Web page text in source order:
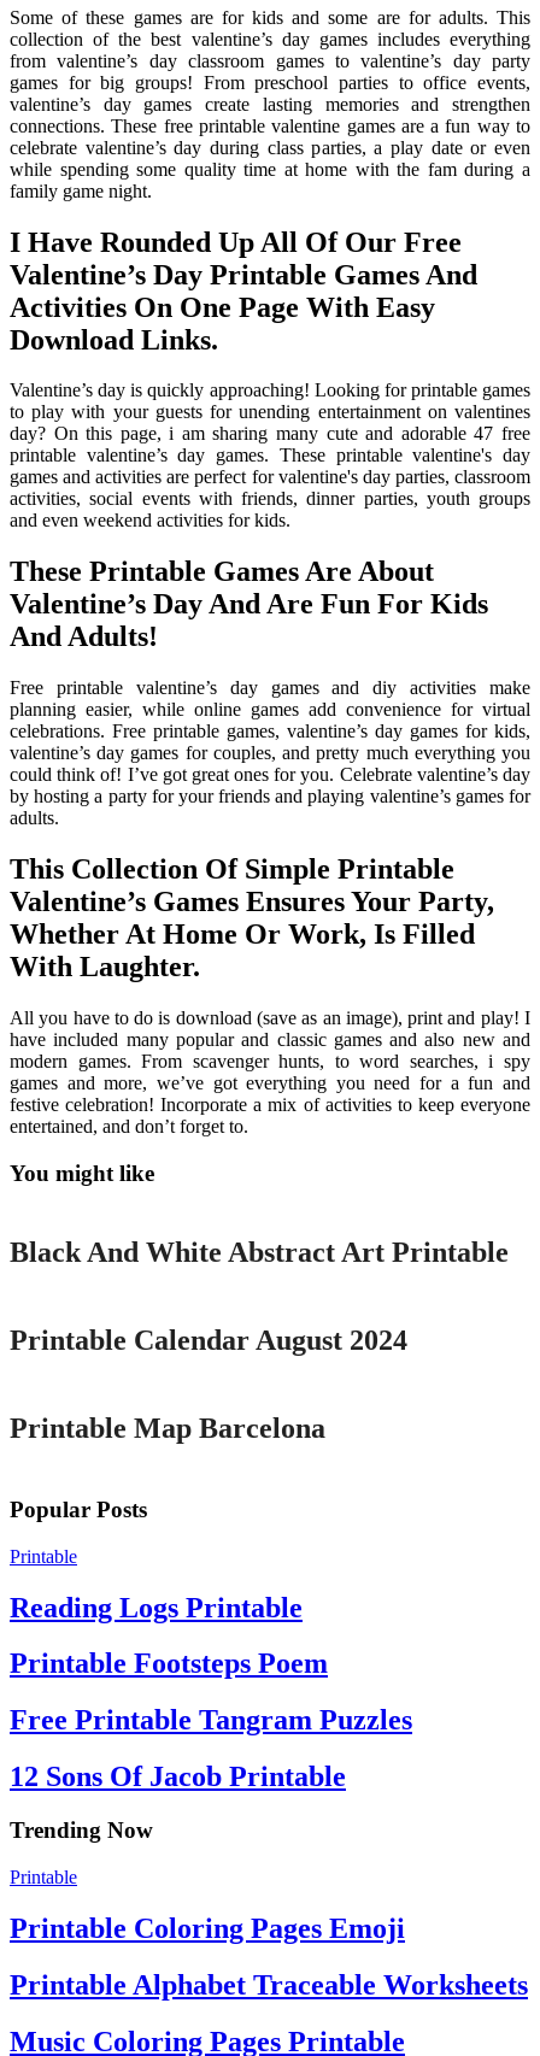
Some of these games are for kids and some are for adults. This
collection of the best valentine’s day games includes everything
from valentine’s day classroom games to valentine’s day party
games for big groups! From preschool parties to office events,
valentine’s day games create lasting memories and strengthen
connections. These free printable valentine games are a fun way to
celebrate valentine’s day during class parties, a play date or even
while spending some quality time at home with the fam during a
family game night.
I Have Rounded Up All Of Our Free
Valentine’s Day Printable Games And
Activities On One Page With Easy
Download Links.
Valentine’s day is quickly approaching! Looking for printable games
to play with your guests for unending entertainment on valentines
day? On this page, i am sharing many cute and adorable 47 free
printable valentine’s day games. These printable valentine's day
games and activities are perfect for valentine's day parties, classroom
activities, social events with friends, dinner parties, youth groups
and even weekend activities for kids.
These Printable Games Are About
Valentine’s Day And Are Fun For Kids
And Adults!
Free printable valentine’s day games and diy activities make
planning easier, while online games add convenience for virtual
celebrations. Free printable games, valentine’s day games for kids,
valentine’s day games for couples, and pretty much everything you
could think of! I’ve got great ones for you. Celebrate valentine’s day
by hosting a party for your friends and playing valentine’s games for
adults.
This Collection Of Simple Printable
Valentine’s Games Ensures Your Party,
Whether At Home Or Work, Is Filled
With Laughter.
All you have to do is download (save as an image), print and play! I
have included many popular and classic games and also new and
modern games. From scavenger hunts, to word searches, i spy
games and more, we’ve got everything you need for a fun and
festive celebration! Incorporate a mix of activities to keep everyone
entertained, and don’t forget to.
You might like
Printable
Black And White Abstract Art Printable
Printable Calendar August 2024
Printable Map Barcelona
Popular Posts
Printable
Reading Logs Printable
Printable Footsteps Poem
Free Printable Tangram Puzzles
12 Sons Of Jacob Printable
Trending Now
Printable
Printable Coloring Pages Emoji
Printable Alphabet Traceable Worksheets
Music Coloring Pages Printable